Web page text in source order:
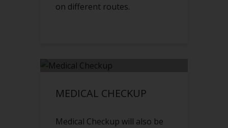
on different routes.
MEDICAL CHECKUP
Medical Checkup will also be